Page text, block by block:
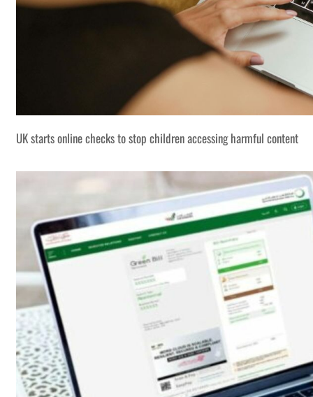
UK starts online checks to stop children accessing harmful content